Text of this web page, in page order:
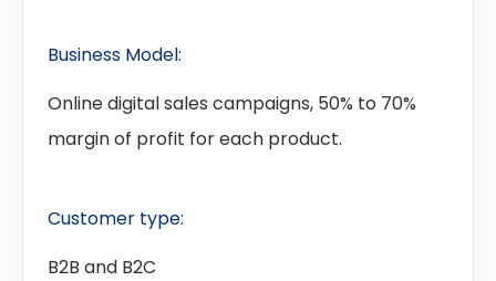
Business Model:
Online digital sales campaigns, 50% to 70%
margin of profit for each product.
Customer type:
B2B and B2C